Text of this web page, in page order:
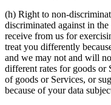
(h) Right to non-
discriminated against in
receive from us for
treat you differently
and we may not and will
different rates for goods or
of goods or Services, or
because of your data